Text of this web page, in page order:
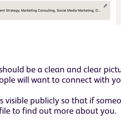
be a clean and clear
will want to connect with
visible publicly so that if
to find out more about you.